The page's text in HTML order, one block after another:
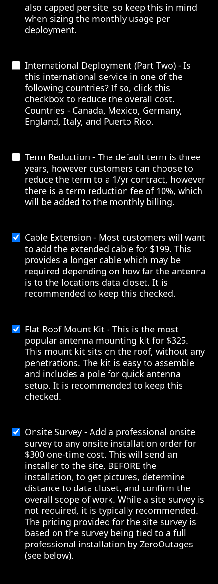
also capped per site, so keep this in mind
when sizing the monthly usage per
deployment.
International Deployment (Part Two) - Is
this international service in one of the
following countries? If so, click this
checkbox to reduce the overall cost.
Countries - Canada, Mexico, Germany,
England, Italy, and Puerto Rico.
Term Reduction - The default term is three
years, however customers can choose to
reduce the term to a 1/yr contract, however
there is a term reduction fee of 10%, which
will be added to the monthly billing.
Cable Extension - Most customers will want
to add the extended cable for $199. This
provides a longer cable which may be
required depending on how far the antenna
is to the locations data closet. It is
recommended to keep this checked.
Flat Roof Mount Kit - This is the most
popular antenna mounting kit for $325.
This mount kit sits on the roof, without any
penetrations. The kit is easy to assemble
and includes a pole for quick antenna
setup. It is recommended to keep this
checked.
Onsite Survey - Add a professional onsite
survey to any onsite installation order for
$300 one-time cost. This will send an
installer to the site, BEFORE the
installation, to get pictures, determine
distance to data closet, and confirm the
overall scope of work. While a site survey is
not required, it is typically recommended.
The pricing provided for the site survey is
based on the survey being tied to a full
professional installation by ZeroOutages
(see below).